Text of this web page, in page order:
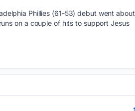
Phillies (61-53) debut went about
on a couple of hits to support Jesus